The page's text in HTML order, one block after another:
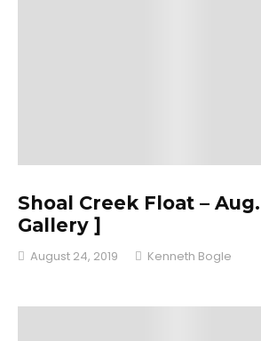
Shoal Creek Float –
Gallery ]
August 24, 2019 Kenneth Bogle